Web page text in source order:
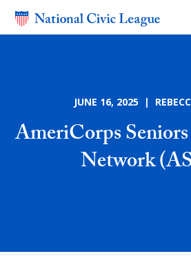
JUNE 16, 2025 |
AmeriCorps
Network